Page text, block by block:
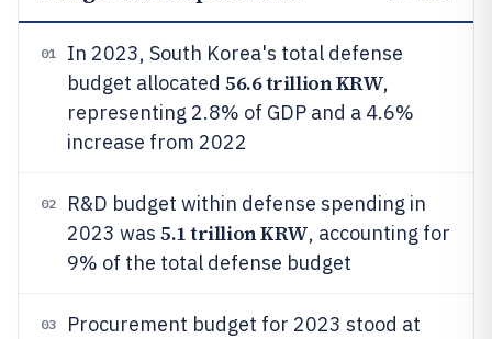
01
In 2023, South Korea's total defense
budget allocated 56.6 trillion KRW,
representing 2.8% of GDP and a 4.6%
increase from 2022
02
R&D budget within defense spending in
2023 was 5.1 trillion KRW, accounting for
9% of the total defense budget
03 Procurement budget for 2023 stood at